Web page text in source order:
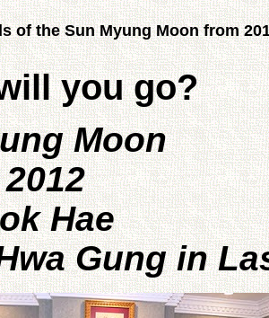
of the Sun Myung Moon from
you go?
Moon
Hae
Gung in